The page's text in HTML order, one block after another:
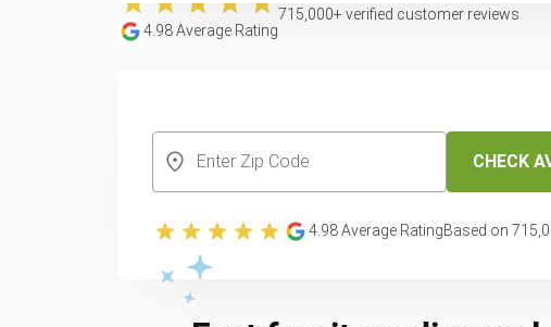
4.98Average Rating
715,000+ verified customer reviews
CHECK
4.98Average RatingBased on